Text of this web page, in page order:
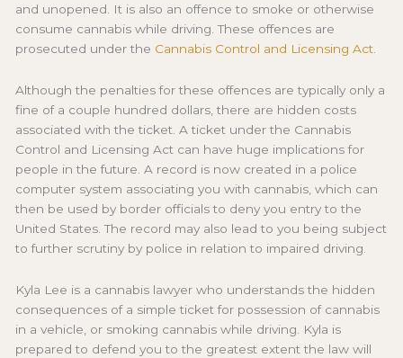
and unopened. It is also an offence to smoke or otherwise
consume cannabis while driving. These offences are
prosecuted under the Cannabis Control and Licensing Act
Although the penalties for these offences are typically only a
fine of a couple hundred dollars, there are hidden costs
associated with the ticket. A ticket under the Cannabis
Control and Licensing Act can have huge implications for
people in the future. A record is now created in a police
computer system associating you with cannabis, which can
then be used by border officials to deny you entry to the
United States. The record may also lead to you being subject
to further scrutiny by police in relation to impaired driving.
Kyla Lee is a cannabis lawyer who understands the hidden
consequences of a simple ticket for possession of cannabis
in a vehicle, or smoking cannabis while driving. Kyla is
prepared to defend you to the greatest extent the law will